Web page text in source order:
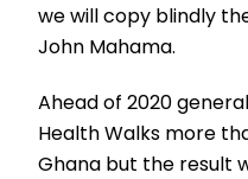
we will copy blindly
John Mahama.
Ahead of 2020
Health Walks more
Ghana but the result